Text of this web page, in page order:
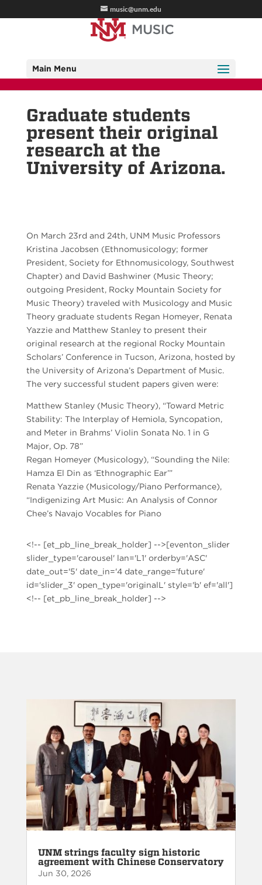
music@unm.edu
Main Menu
Graduate students
present their original
research at the
University of Arizona.
On March 23rd and 24th, UNM Music Professors
Kristina Jacobsen (Ethnomusicology; former
President, Society for Ethnomusicology, Southwest
Chapter) and David Bashwiner (Music Theory;
outgoing President, Rocky Mountain Society for
Music Theory) traveled with Musicology and Music
Theory graduate students Regan Homeyer, Renata
Yazzie and Matthew Stanley to present their
original research at the regional Rocky Mountain
Scholars’ Conference in Tucson, Arizona, hosted by
the University of Arizona’s Department of Music.
The very successful student papers given were:
Matthew Stanley (Music Theory), “Toward Metric
Stability: The Interplay of Hemiola, Syncopation,
and Meter in Brahms’ Violin Sonata No. 1 in G
Major, Op. 78”
Regan Homeyer (Musicology), “Sounding the Nile:
Hamza El Din as ‘Ethnographic Ear’”
Renata Yazzie (Musicology/Piano Performance),
“Indigenizing Art Music: An Analysis of Connor
Chee’s Navajo Vocables for Piano
<!-- [et_pb_line_break_holder] -->[eventon_slider
slider_type='carousel' lan='L1' orderby='ASC'
date_out='5' date_in='4 date_range='future'
id='slider_3' open_type='originalL' style='b' ef='all']
<!-- [et_pb_line_break_holder] -->
UNM strings faculty sign historic
agreement with Chinese Conservatory
Jun 30, 2026